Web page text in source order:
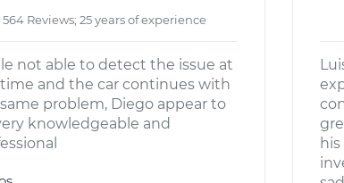
564 Reviews; 25 years of experience
not able to detect the issue at
and the car continues with
problem, Diego appear to
knowledgeable and